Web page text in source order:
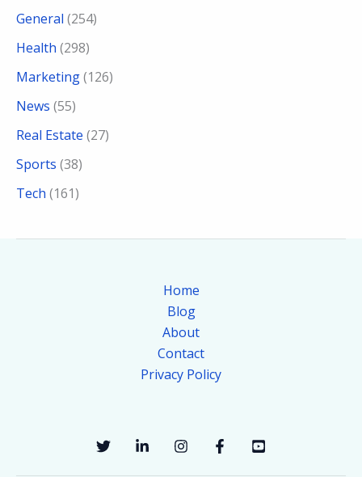
General (254)
Health (298)
Marketing(126)
News (55)
Real Estate (27)
Sports (38)
Tech (161)
Home
Blog
About
Contact
Privacy Policy